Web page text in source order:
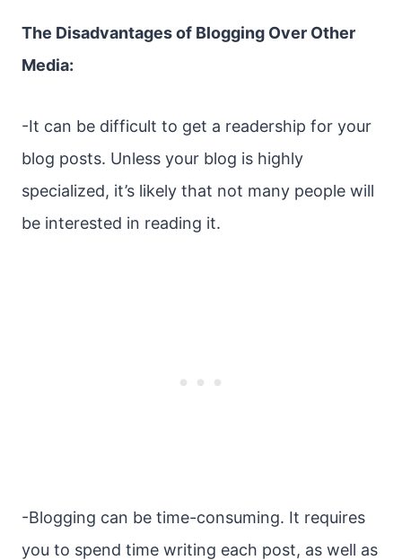
The Disadvantages of Blogging Over Other
Media:
-It can be difficult to get a readership for your
blog posts. Unless your blog is highly
specialized, it’s likely that not many people will
be interested in reading it.
-Blogging can be time-consuming. It requires
you to spend time writing each post, as well as